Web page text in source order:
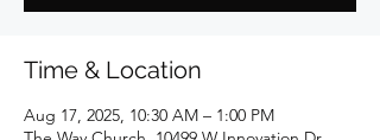
Time & Location
Aug 17, 2025, 10:30 AM – 1:00 PM